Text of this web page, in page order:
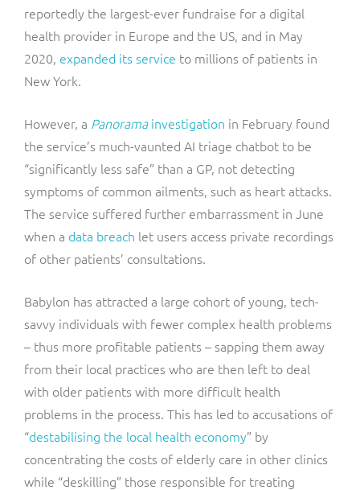
reportedly the largest-ever fundraise for a digital
health provider in Europe and the US, and in May
2020, expanded its service to millions of patients in
New York.
However, a Panoramainvestigation in February found
the service’s much-vaunted AI triage chatbot to be
“significantly less safe” than a GP, not detecting
symptoms of common ailments, such as heart attacks.
The service suffered further embarrassment in June
when a data breach let users access private recordings
of other patients’ consultations.
Babylon has attracted a large cohort of young, tech-
savvy individuals with fewer complex health problems
– thus more profitable patients – sapping them away
from their local practices who are then left to deal
with older patients with more difficult health
problems in the process. This has led to accusations of
“destabilising the local health economy” by
concentrating the costs of elderly care in other clinics
while “deskilling” those responsible for treating